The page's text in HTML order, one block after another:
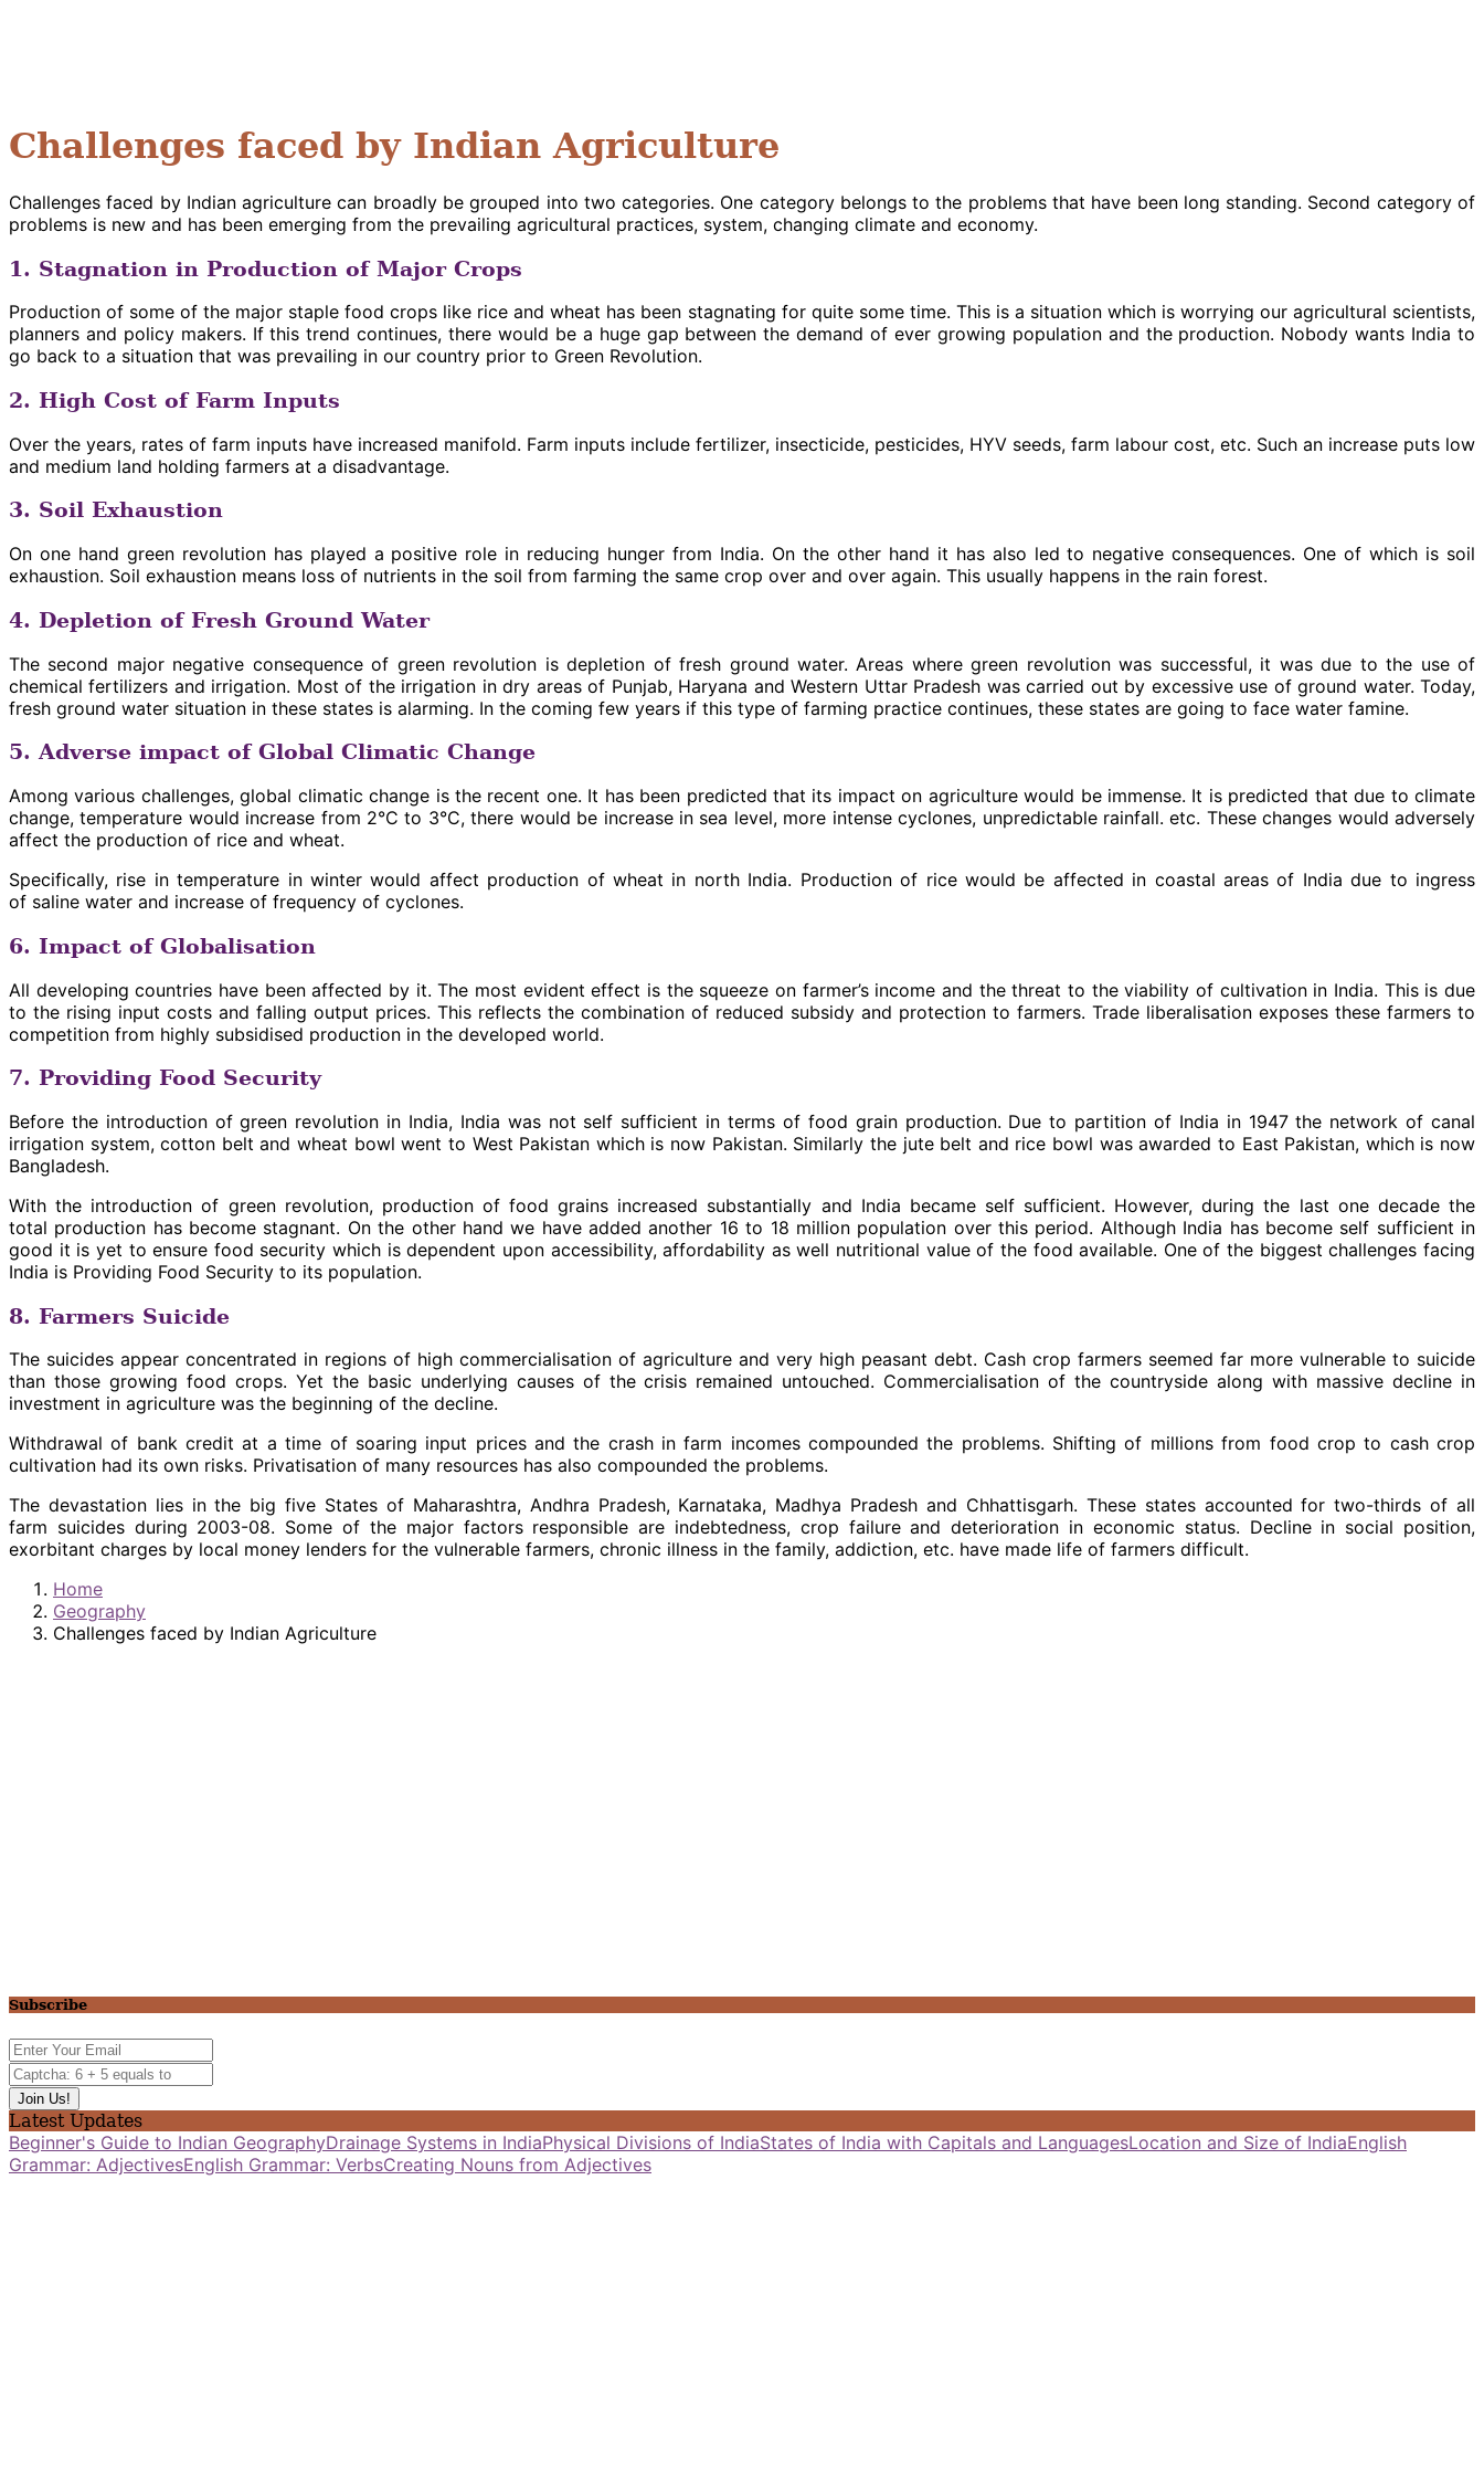
Challenges faced by Indian Agriculture
Challenges faced by Indian agriculture can broadly be grouped into two categories. One category belongs to the problems that have been long standing. Second category of
problems is new and has been emerging from the prevailing agricultural practices, system, changing climate and economy.
1. Stagnation in Production of Major Crops
Production of some of the major staple food crops like rice and wheat has been stagnating for quite some time. This is a situation which is worrying our agricultural scientists,
planners and policy makers. If this trend continues, there would be a huge gap between the demand of ever growing population and the production. Nobody wants India to
go back to a situation that was prevailing in our country prior to Green Revolution.
2. High Cost of Farm Inputs
Over the years, rates of farm inputs have increased manifold. Farm inputs include fertilizer, insecticide, pesticides, HYV seeds, farm labour cost, etc. Such an increase puts low
and medium land holding farmers at a disadvantage.
3. Soil Exhaustion
On one hand green revolution has played a positive role in reducing hunger from India. On the other hand it has also led to negative consequences. One of which is soil
exhaustion. Soil exhaustion means loss of nutrients in the soil from farming the same crop over and over again. This usually happens in the rain forest.
4. Depletion of Fresh Ground Water
The second major negative consequence of green revolution is depletion of fresh ground water. Areas where green revolution was successful, it was due to the use of
chemical fertilizers and irrigation. Most of the irrigation in dry areas of Punjab, Haryana and Western Uttar Pradesh was carried out by excessive use of ground water. Today,
fresh ground water situation in these states is alarming. In the coming few years if this type of farming practice continues, these states are going to face water famine.
5. Adverse impact of Global Climatic Change
Among various challenges, global climatic change is the recent one. It has been predicted that its impact on agriculture would be immense. It is predicted that due to climate
change, temperature would increase from 2°C to 3°C, there would be increase in sea level, more intense cyclones, unpredictable rainfall. etc. These changes would adversely
affect the production of rice and wheat.
Specifically, rise in temperature in winter would affect production of wheat in north India. Production of rice would be affected in coastal areas of India due to ingress
of saline water and increase of frequency of cyclones.
6. Impact of Globalisation
All developing countries have been affected by it. The most evident effect is the squeeze on farmer’s income and the threat to the viability of cultivation in India. This is due
to the rising input costs and falling output prices. This reflects the combination of reduced subsidy and protection to farmers. Trade liberalisation exposes these farmers to
competition from highly subsidised production in the developed world.
7. Providing Food Security
Before the introduction of green revolution in India, India was not self sufficient in terms of food grain production. Due to partition of India in 1947 the network of canal
irrigation system, cotton belt and wheat bowl went to West Pakistan which is now Pakistan. Similarly the jute belt and rice bowl was awarded to East Pakistan, which is now
Bangladesh.
With the introduction of green revolution, production of food grains increased substantially and India became self sufficient. However, during the last one decade the
total production has become stagnant. On the other hand we have added another 16 to 18 million population over this period. Although India has become self sufficient in
good it is yet to ensure food security which is dependent upon accessibility, affordability as well nutritional value of the food available. One of the biggest challenges facing
India is Providing Food Security to its population.
8. Farmers Suicide
The suicides appear concentrated in regions of high commercialisation of agriculture and very high peasant debt. Cash crop farmers seemed far more vulnerable to suicide
than those growing food crops. Yet the basic underlying causes of the crisis remained untouched. Commercialisation of the countryside along with massive decline in
investment in agriculture was the beginning of the decline.
Withdrawal of bank credit at a time of soaring input prices and the crash in farm incomes compounded the problems. Shifting of millions from food crop to cash crop
cultivation had its own risks. Privatisation of many resources has also compounded the problems.
The devastation lies in the big five States of Maharashtra, Andhra Pradesh, Karnataka, Madhya Pradesh and Chhattisgarh. These states accounted for two-thirds of all
farm suicides during 2003-08. Some of the major factors responsible are indebtedness, crop failure and deterioration in economic status. Decline in social position,
exorbitant charges by local money lenders for the vulnerable farmers, chronic illness in the family, addiction, etc. have made life of farmers difficult.
Home
Geography
Challenges faced by Indian Agriculture
Subscribe
Latest Updates
Beginner's Guide to Indian GeographyDrainage Systems in IndiaPhysical Divisions of IndiaStates of India with Capitals and LanguagesLocation and Size of IndiaEnglish
Grammar: AdjectivesEnglish Grammar: VerbsCreating Nouns from Adjectives